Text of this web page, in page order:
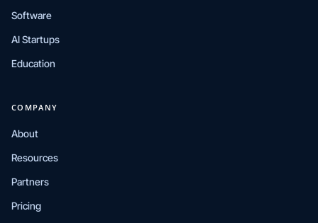
Software
AI Startups
Education
COMPANY
About
Resources
Partners
Pricing